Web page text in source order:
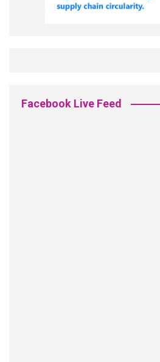
Facebook Live Feed